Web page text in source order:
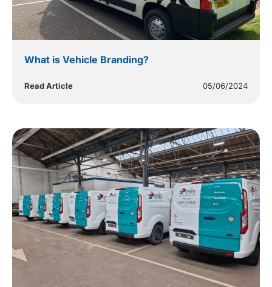
What is Vehicle Branding?
Read Article 05/06/2024